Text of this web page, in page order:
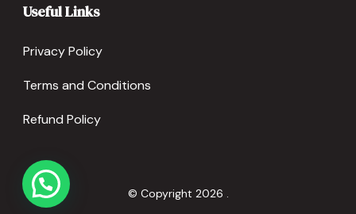
Useful Links
Privacy Policy
Terms and Conditions
Refund Policy
© Copyright 2026 .